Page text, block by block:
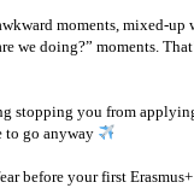
moments, mixed-up
we doing?” moments.
stopping you from
to go anyway
before your first